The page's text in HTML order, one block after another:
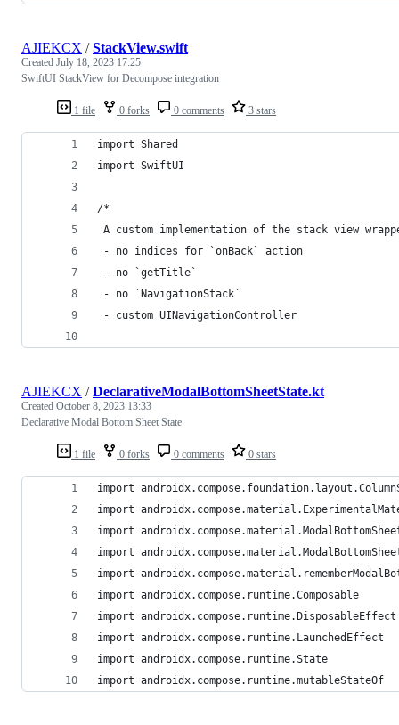
1 file 0 forks 0 comments 3 stars
AJIEKCX /StackView.swift
Created July 18, 2023 17:25
SwiftUI StackView for Decompose integration
import Shared
import SwiftUI
/*
A custom implementation of the stack view
- no indices for `onBack` action
- no `getTitle`
- no `NavigationStack`
- custom UINavigationController
1 file 0 forks 0 comments 0 stars
AJIEKCX /DeclarativeModalBottomSheetState.kt
Created October 8, 2023 13:33
Declarative Modal Bottom Sheet State
import
import
import
import
import
import androidx.compose.runtime.Composable
import androidx.compose.runtime.DisposableEffect
import androidx.compose.runtime.LaunchedEffect
import androidx.compose.runtime.State
import androidx.compose.runtime.mutableStateOf